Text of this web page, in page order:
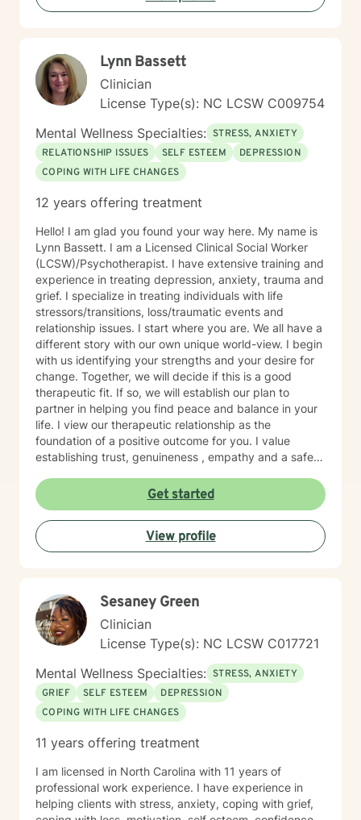
Lynn Bassett
Clinician
License Type(s): NC LCSW C009754
Mental Wellness Specialties: STRESS, ANXIETY
RELATIONSHIP ISSUES
SELF ESTEEM
DEPRESSION
COPING WITH LIFE CHANGES
12 years offering treatment
Hello! I am glad you found your way here. My name is
Lynn Bassett. I am a Licensed Clinical Social Worker
(LCSW)/Psychotherapist. I have extensive training and
experience in treating depression, anxiety, trauma and
grief. I specialize in treating individuals with life
stressors/transitions, loss/traumatic events and
relationship issues. I start where you are. We all have a
different story with our own unique world-view. I begin
with us identifying your strengths and your desire for
change. Together, we will decide if this is a good
therapeutic fit. If so, we will establish our plan to
partner in helping you find peace and balance in your
life. I view our therapeutic relationship as the
foundation of a positive outcome for you. I value
establishing trust, genuineness , empathy and a safe
Get started
View profile
Sesaney Green
Clinician
License Type(s): NC LCSW C017721
Mental Wellness Specialties: STRESS, ANXIETY
GRIEF
SELF ESTEEM
DEPRESSION
COPING WITH LIFE CHANGES
11 years offering treatment
I am licensed in North Carolina with 11 years of
professional work experience. I have experience in
helping clients with stress, anxiety, coping with grief,